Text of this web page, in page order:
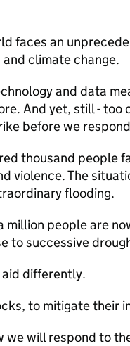
faces an
climate change.
and data
And yet, still - too
before we
thousand people
violence. The
flooding.
million people are
to successive
aid differently.
to mitigate their
we will respond to